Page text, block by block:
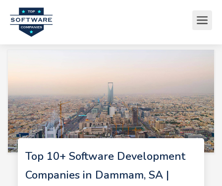
Top 10+ Software Development
Companies in Dammam, SA |